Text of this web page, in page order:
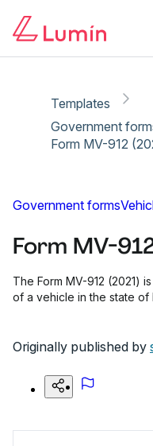
Templates
Government
Form MV-912
Government forms
Form MV-
The Form MV-912 (2021)
of a vehicle in the state of
Originally published by